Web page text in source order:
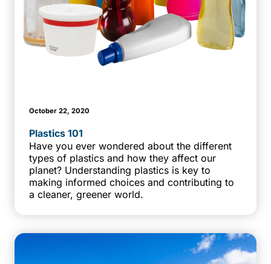
October 22, 2020
Plastics 101
Have you ever wondered about the different
types of plastics and how they affect our
planet? Understanding plastics is key to
making informed choices and contributing to
a cleaner, greener world.